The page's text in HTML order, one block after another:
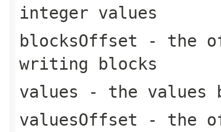
integer values
blocksOffset - the
writing blocks
values - the values
valuesOffset - the